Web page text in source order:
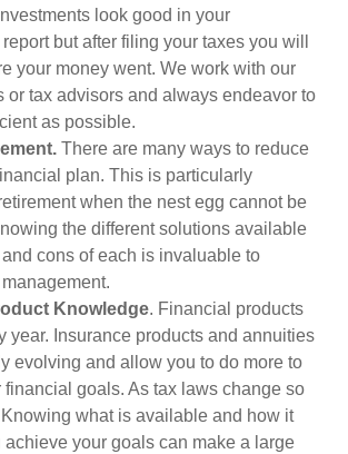
look good in your
but after filing your taxes you will
your money went. We work with our
or tax advisors and always endeavor to
as possible.
There are many ways to reduce
plan. This is particularly
when the nest egg cannot be
the different solutions available
cons of each is invaluable to
Knowledge. Financial products
year. Insurance products and annuities
evolving and allow you to do more to
financial goals. As tax laws change so
what is available and how it
achieve your goals can make a large